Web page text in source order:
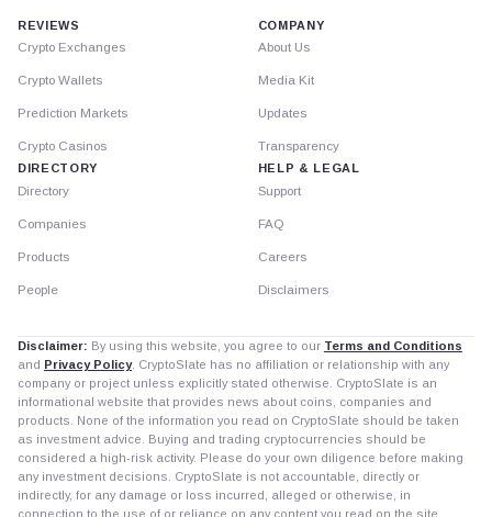
REVIEWS
Crypto Exchanges
Crypto Wallets
Prediction Markets
Crypto Casinos
DIRECTORY
Directory
Companies
Products
People
COMPANY
About Us
Media Kit
Updates
Transparency
HELP & LEGAL
Support
FAQ
Careers
Disclaimers
Disclaimer: By using this website, you agree to our Terms and Conditions
and Privacy Policy. CryptoSlate has no affiliation or relationship with any
company or project unless explicitly stated otherwise. CryptoSlate is an
informational website that provides news about coins, companies and
products. None of the information you read on CryptoSlate should be taken
as investment advice. Buying and trading cryptocurrencies should be
considered a high-risk activity. Please do your own diligence before making
any investment decisions. CryptoSlate is not accountable, directly or
indirectly, for any damage or loss incurred, alleged or otherwise, in
connection to the use of or reliance on any content you read on the site.